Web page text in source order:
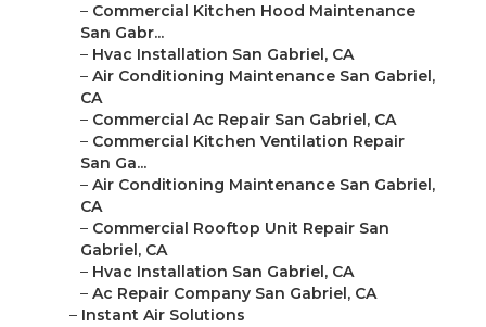
– Commercial Kitchen Hood Maintenance
San Gabr...
– Hvac Installation San Gabriel, CA
– Air Conditioning Maintenance San Gabriel,
CA
– Commercial Ac Repair San Gabriel, CA
– Commercial Kitchen Ventilation Repair
San Ga...
– Air Conditioning Maintenance San Gabriel,
CA
– Commercial Rooftop Unit Repair San
Gabriel, CA
– Hvac Installation San Gabriel, CA
– Ac Repair Company San Gabriel, CA
– Instant Air Solutions